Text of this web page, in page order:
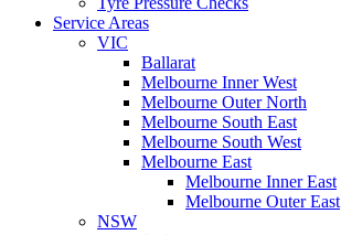
Service Areas
VIC
Ballarat
Melbourne Inner West
Melbourne Outer North
Melbourne South East
Melbourne South West
Melbourne East
Melbourne Inner East
Melbourne Outer East
NSW